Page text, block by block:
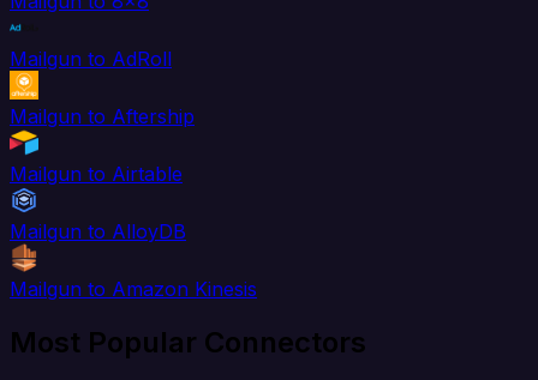
Mailgun to AdRoll
Mailgun to Aftership
Mailgun to Airtable
Mailgun to AlloyDB
Mailgun to Amazon Kinesis
Most Popular Connectors